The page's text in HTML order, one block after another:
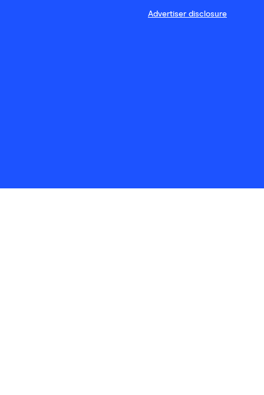
Advertiser disclosure